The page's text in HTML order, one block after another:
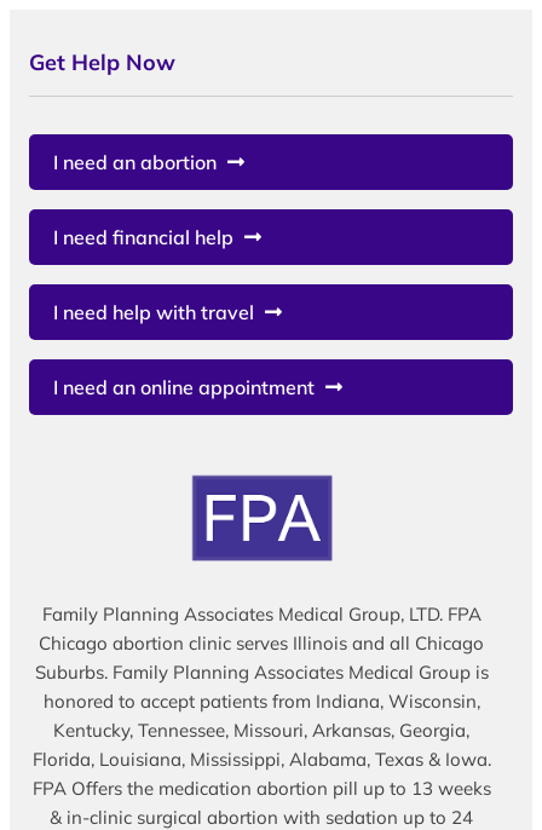
Get Help Now
I need an abortion
I need financial help
I need help with travel
I need an online appointment
Family Planning Associates Medical Group, LTD. FPA
Chicago abortion clinic serves Illinois and all Chicago
Suburbs. Family Planning Associates Medical Group is
honored to accept patients from Indiana, Wisconsin,
Kentucky, Tennessee, Missouri, Arkansas, Georgia,
Florida, Louisiana, Mississippi, Alabama, Texas & Iowa.
FPA Offers the medication abortion pill up to 13 weeks
& in-clinic surgical abortion with sedation up to 24